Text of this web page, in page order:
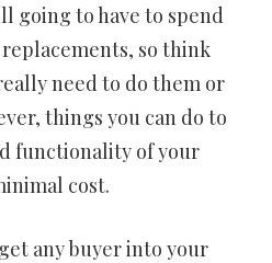
going to have to spend
so think
need to do them or
things you can do to
functionality of your
cost.
any buyer into your